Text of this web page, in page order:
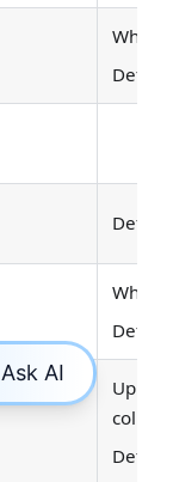
Upper